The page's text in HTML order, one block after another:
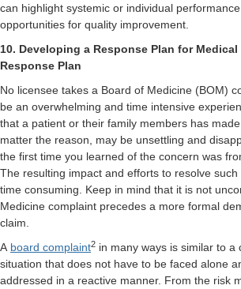
can highlight systemic or individual
opportunities for quality improvement.
10. Developing a Response Plan for
Response Plan
No licensee takes a Board of Medicine (BOM)
be an overwhelming and time intensive
that a patient or their family members has
matter the reason, may be unsettling and
the first time you learned of the concern was
The resulting impact and efforts to resolve
time consuming. Keep in mind that it is not
Medicine complaint precedes a more formal
claim.
A board complaint2 in many ways is similar to a
situation that does not have to be faced alone
addressed in a reactive manner. From the risk